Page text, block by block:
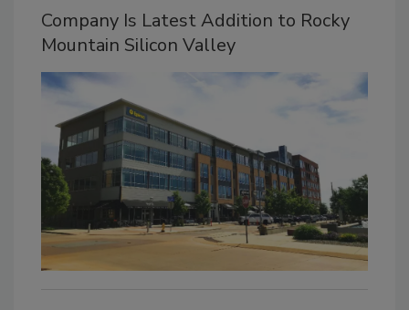
Company Is Latest Addition to Rocky
Mountain Silicon Valley